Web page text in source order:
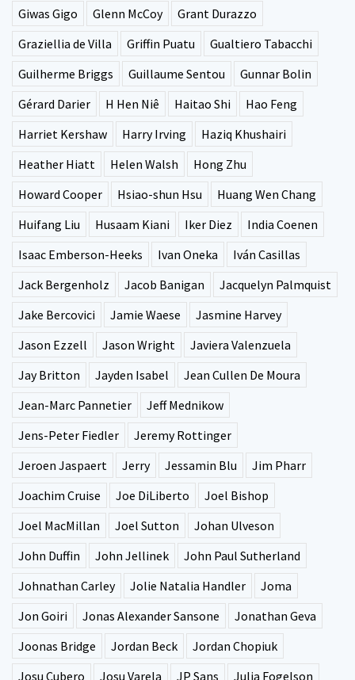
Giwas Gigo
Glenn McCoy
Grant Durazzo
Graziellia de Villa
Griffin Puatu
Gualtiero Tabacchi
Guilherme Briggs
Guillaume Sentou
Gunnar Bolin
Gérard Darier
H Hen Niê Haitao Shi
Hao Feng
Harriet Kershaw
Harry Irving
Haziq Khushairi
Heather Hiatt
Helen Walsh
Hong Zhu
Howard Cooper
Hsiao-shun Hsu
Huang Wen Chang
Huifang Liu
Husaam Kiani Iker Diez
India Coenen
Isaac Emberson-Heeks
Ivan Oneka
Iván Casillas
Jack Bergenholz
Jacob Banigan
Jacquelyn Palmquist
Jake Bercovici
Jamie Waese
Jasmine Harvey
Jason Ezzell
Jason Wright
Javiera Valenzuela
Jay Britton
Jayden Isabel
Jean Cullen De Moura
Jean-Marc Pannetier
Jeff Mednikow
Jens-Peter Fiedler
Jeremy Rottinger
Jeroen Jaspaert
Jerry Jessamin Blu
Jim Pharr
Joachim Cruise
Joe DiLiberto
Joel Bishop
Joel MacMillan
Joel Sutton
Johan Ulveson
John Duffin
John Jellinek
John Paul Sutherland
Johnathan Carley
Jolie Natalia Handler
Joma
Jon Goiri
Jonas Alexander Sansone
Jonathan Geva
Joonas Bridge
Jordan Beck
Jordan Chopiuk
Josu Cubero
Josu Varela JP Sans Julia Fogelson